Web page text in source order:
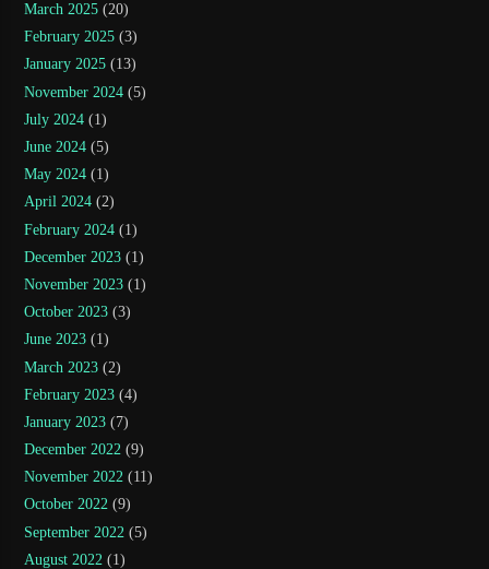
March 2025 (20)
February 2025 (3)
January 2025 (13)
November 2024 (5)
July 2024 (1)
June 2024 (5)
May 2024 (1)
April 2024 (2)
February 2024 (1)
December 2023 (1)
November 2023 (1)
October 2023 (3)
June 2023 (1)
March 2023 (2)
February 2023 (4)
January 2023 (7)
December 2022 (9)
November 2022 (11)
October 2022 (9)
September 2022 (5)
August 2022 (1)